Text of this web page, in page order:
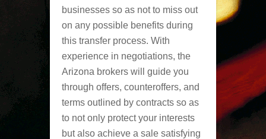
businesses so as not to miss out
on any possible benefits during
this transfer process. With
experience in negotiations, the
Arizona brokers will guide you
through offers, counteroffers, and
terms outlined by contracts so as
to not only protect your interests
but also achieve a sale satisfying